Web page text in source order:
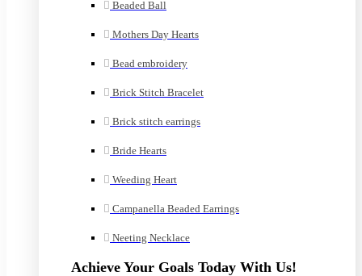
Beaded Ball
Mothers Day Hearts
Bead embroidery
Brick Stitch Bracelet
Brick stitch earrings
Bride Hearts
Weeding Heart
Campanella Beaded Earrings
Neeting Necklace
Achieve Your Goals Today With Us!